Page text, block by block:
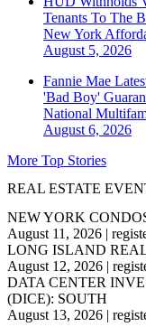
Tenants To The
New York
August 5, 2026
Fannie Mae
'Bad Boy'
National
August 6, 2026
More Top Stories
REAL ESTATE
NEW YORK
August 11, 2026 |
LONG ISLAND
August 12, 2026 |
DATA CENTER
(DICE): SOUTH
August 13, 2026 |